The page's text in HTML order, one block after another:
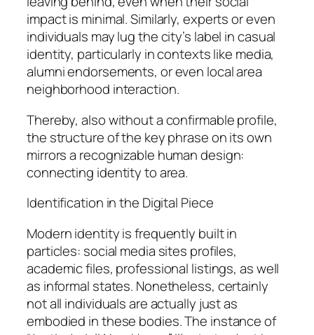
impact is minimal. Similarly, experts or even
individuals may lug the city’s label in casual
identity, particularly in contexts like media,
alumni endorsements, or even local area
neighborhood interaction.
Thereby, also without a confirmable profile,
the structure of the key phrase on its own
mirrors a recognizable human design:
connecting identity to area.
Identification in the Digital Piece
Modern identity is frequently built in
particles: social media sites profiles,
academic files, professional listings, as well
as informal states. Nonetheless, certainly
not all individuals are actually just as
embodied in these bodies. The instance of